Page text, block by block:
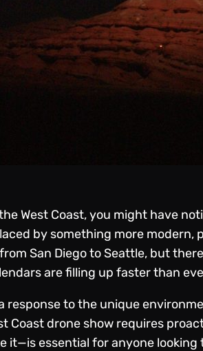
West Coast, you might have
by something more
San Diego to Seattle, but
are filling up faster than
response to the unique
Coast drone show requires
it—is essential for anyone